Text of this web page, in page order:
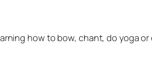
how to bow, chant, do yoga